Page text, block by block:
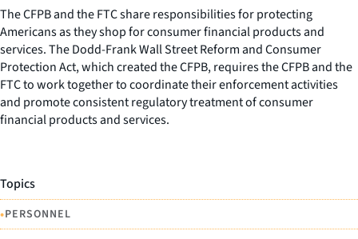
The CFPB and the FTC share responsibilities for protecting
Americans as they shop for consumer financial products and
services. The Dodd-Frank Wall Street Reform and Consumer
Protection Act, which created the CFPB, requires the CFPB and the
FTC to work together to coordinate their enforcement activities
and promote consistent regulatory treatment of consumer
financial products and services.
Topics
•PERSONNEL